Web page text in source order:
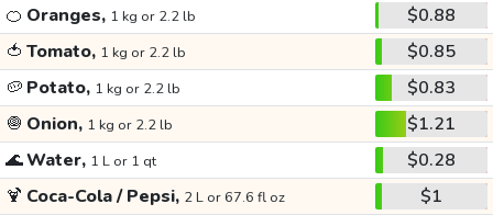
🍊 Oranges, 1 kg or 2.2 lb
$0.88
🍅 Tomato, 1 kg or 2.2 lb
$0.85
🥔 Potato, 1 kg or 2.2 lb
$0.83
🧅 Onion, 1 kg or 2.2 lb
$1.21
🌊Water, 1 L or 1 qt
$0.28
🍹 Coca-Cola / Pepsi, 2 L or 67.6 fl oz $1